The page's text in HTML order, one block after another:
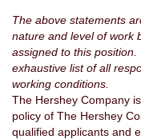
The above statements
nature and level of work
assigned to this
exhaustive list of all
working conditions.
The Hershey Company
policy of The Hershey
qualified applicants and